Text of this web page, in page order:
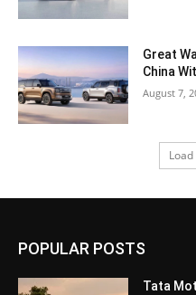
Great
China
August 7,
POPULAR POSTS
Tata